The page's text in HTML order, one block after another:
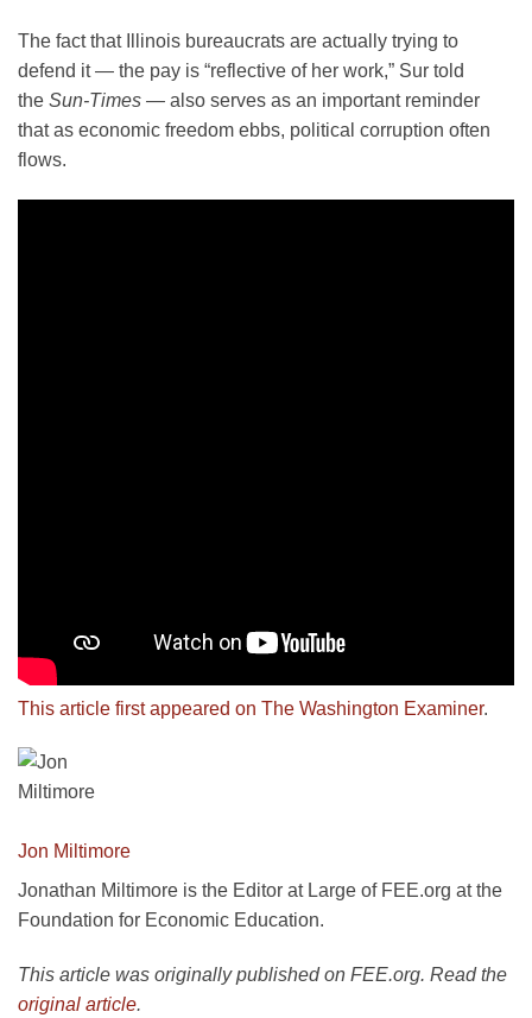
The fact that Illinois bureaucrats are actually trying to
defend it — the pay is “reflective of her work,” Sur told
the Sun-Times — also serves as an important reminder
that as economic freedom ebbs, political corruption often
flows.
This article first appeared on The Washington Examiner.
Jon Miltimore
Jonathan Miltimore is the Editor at Large of FEE.org at the
Foundation for Economic Education.
This article was originally published on FEE.org. Read the
original article.